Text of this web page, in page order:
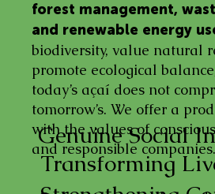
forest management,
and renewable energy
biodiversity, value natural
promote ecological
today’s açaí does not
tomorrow’s. We offer a
with the values of
and responsible companies.
Transforming
Genuine Social